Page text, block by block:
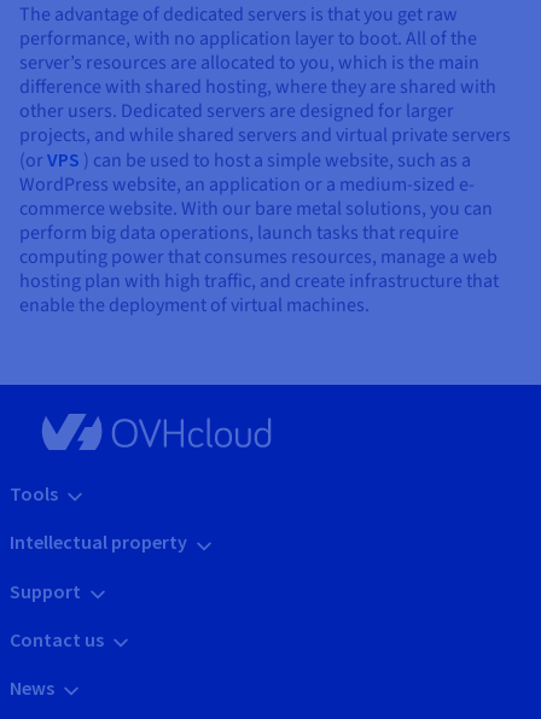
The advantage of dedicated servers is that you get raw
performance, with no application layer to boot. All of the
server’s resources are allocated to you, which is the main
difference with shared hosting, where they are shared with
other users. Dedicated servers are designed for larger
projects, and while shared servers and virtual private servers
(orVPS ) can be used to host a simple website, such as a
WordPress website, an application or a medium-sized e-
commerce website. With our bare metal solutions, you can
perform big data operations, launch tasks that require
computing power that consumes resources, manage a web
hosting plan with high traffic, and create infrastructure that
enable the deployment of virtual machines.
Tools
Intellectual property
Support
Contact us
News